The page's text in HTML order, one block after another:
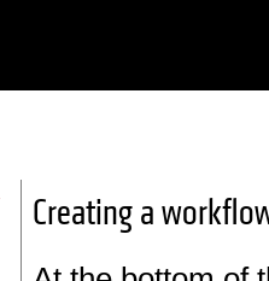
Creating a